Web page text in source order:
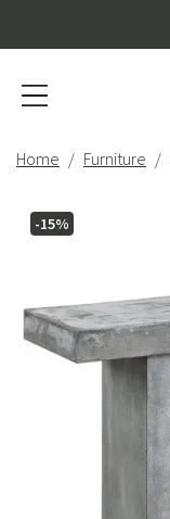
Home Furniture
-15%